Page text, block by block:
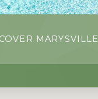
MARYSVILLE